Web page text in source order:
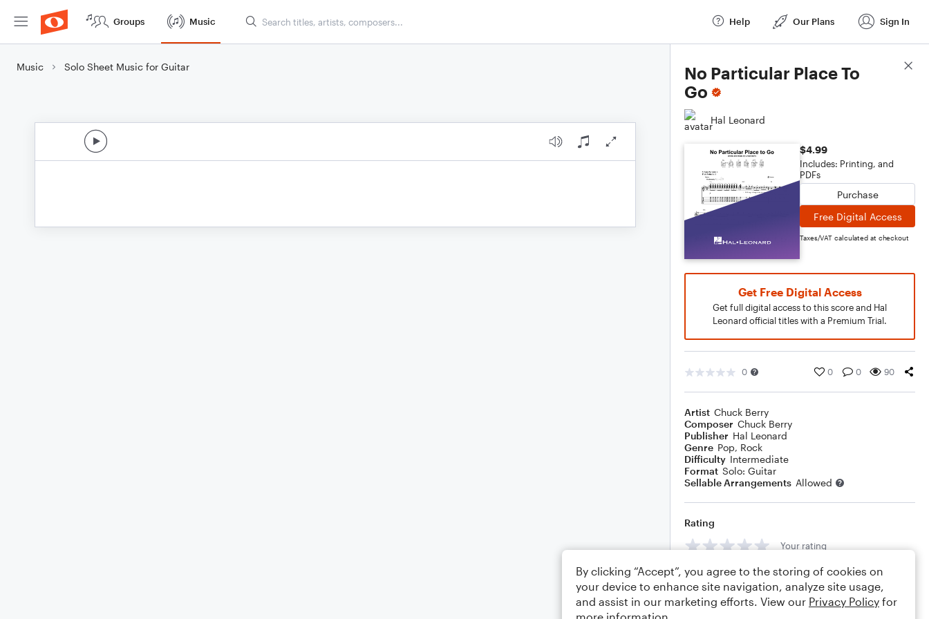
Groups Music Help Our Plans Sign In
Music Solo Sheet Music for Guitar
No Particular Place To
Go
Hal Leonard
$4.99
Includes: Printing, and
PDFs
Purchase
Free Digital Access
Taxes/VAT calculated at checkout
Get Free Digital Access
Get full digital access to this score and Hal
Leonard official titles with a Premium Trial.
0 0 0 90
Artist Chuck Berry
Composer Chuck Berry
Publisher Hal Leonard
Genre Pop, Rock
Difficulty Intermediate
Format Solo: Guitar
Sellable Arrangements Allowed
Rating
Your rating
Comments
Score Details
By clicking “Accept”, you agree to the storing of cookies on
your device to enhance site navigation, analyze site usage,
and assist in our marketing efforts. View our Privacy Policy for